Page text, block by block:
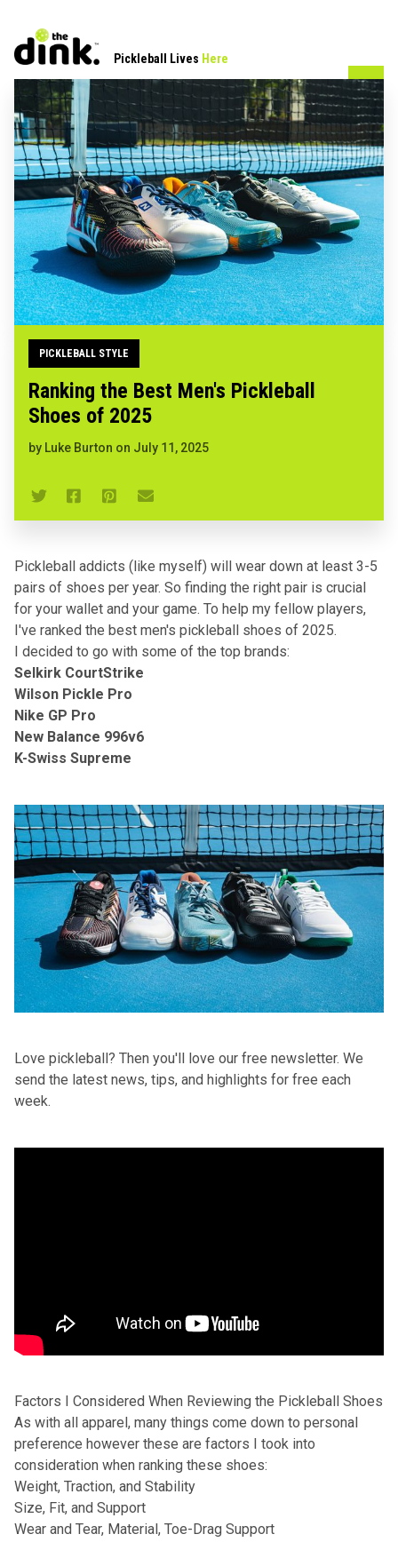
Pickleball Lives Here
PICKLEBALL STYLE
Ranking the Best Men's Pickleball
Shoes of 2025
by Luke Burton on July 11, 2025
Pickleball addicts (like myself) will wear down at least 3-5
pairs of shoes per year. So finding the right pair is crucial
for your wallet and your game. To help my fellow players,
I've ranked the best men's pickleball shoes of 2025.
I decided to go with some of the top brands:
Selkirk CourtStrike
Wilson Pickle Pro
Nike GP Pro
New Balance 996v6
K-Swiss Supreme
Love pickleball? Then you'll love our free newsletter. We
send the latest news, tips, and highlights for free each
week.
Factors I Considered When Reviewing the Pickleball Shoes
As with all apparel, many things come down to personal
preference however these are factors I took into
consideration when ranking these shoes:
Weight, Traction, and Stability
Size, Fit, and Support
Wear and Tear, Material, Toe-Drag Support